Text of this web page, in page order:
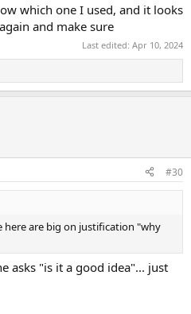
which one I used, and it looks
and make sure
Last edited: Apr 10, 2024
#30
here are big on justification "why
asks "is it a good idea"... just